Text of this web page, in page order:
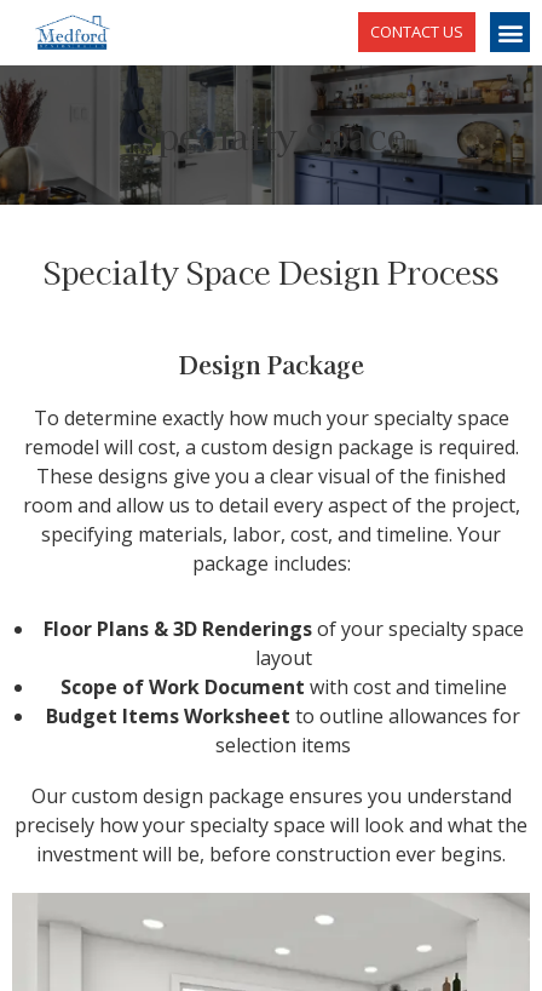
CONTACT US
Specialty Space
Specialty Space Design Process
Design Package
To determine exactly how much your specialty space
remodel will cost, a custom design package is required.
These designs give you a clear visual of the finished
room and allow us to detail every aspect of the project,
specifying materials, labor, cost, and timeline. Your
package includes:
Floor Plans & 3D Renderingsof your specialty space
layout
Scope of Work Document with cost and timeline
Budget Items Worksheet to outline allowances for
selection items
Our custom design package ensures you understand
precisely how your specialty space will look and what the
investment will be, before construction ever begins.